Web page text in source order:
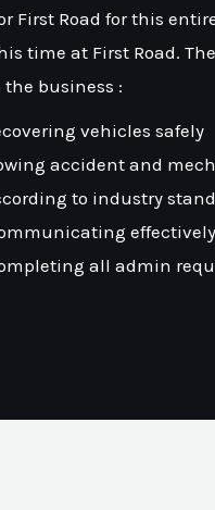
First Road for this
time at First Road.
business :
vehicles safely
accident and
to industry
all admin